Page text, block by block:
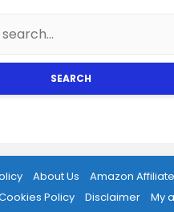
SEARCH
About Us
Amazon
Policy Disclaimer
My